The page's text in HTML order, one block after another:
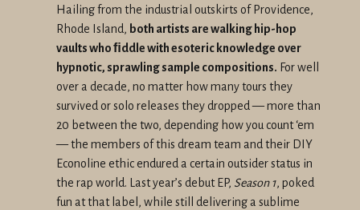
Hailing from the industrial outskirts of Providence,
Rhode Island, both artists are walking hip-hop
vaults who ﬁddle with esoteric knowledge over
hypnotic, sprawling sample compositions. For well
over a decade, no matter how many tours they
survived or solo releases they dropped — more than
20 between the two, depending how you count ‘em
— the members of this dream team and their DIY
Econoline ethic endured a certain outsider status in
the rap world. Last year’s debut EP, Season 1, poked
fun at that label, while still delivering a sublime